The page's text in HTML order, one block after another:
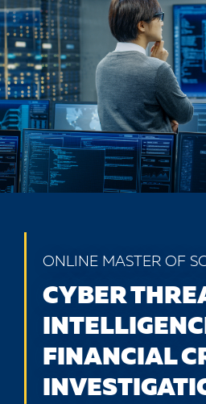
ONLINE MASTER OF
CYBER
FINANCIAL